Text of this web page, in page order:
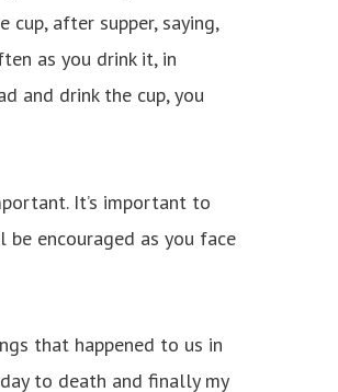
cup, after supper, saying,
as you drink it, in
and drink the cup, you
It’s important to
be encouraged as you face
that happened to us in
to death and finally my